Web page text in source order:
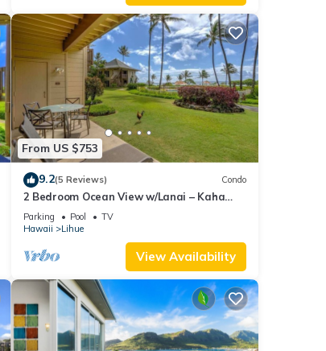
From US $753
9.2(5 Reviews) Condo
2 Bedroom Ocean View w/Lanai – Kaha
Lani 107
Parking Pool
TV
Hawaii
Lihue
View Availability